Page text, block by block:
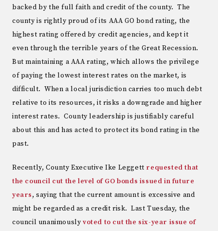
backed by the full faith and credit of the county. The
county is rightly proud of its AAA GO bond rating, the
highest rating offered by credit agencies, and kept it
even through the terrible years of the Great Recession.
But maintaining a AAA rating, which allows the privilege
of paying the lowest interest rates on the market, is
difficult. When a local jurisdiction carries too much debt
relative to its resources, it risks a downgrade and higher
interest rates. County leadership is justifiably careful
about this and has acted to protect its bond rating in the
past.
Recently, County Executive Ike Leggett requested that
the council cut the level of GO bonds issued in future
years, saying that the current amount is excessive and
might be regarded as a credit risk. Last Tuesday, the
council unanimously voted to cut the six-year issue of